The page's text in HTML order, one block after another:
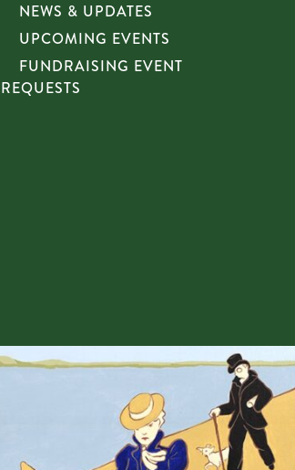
NEWS & UPDATES
UPCOMING EVENTS
FUNDRAISING EVENT
REQUESTS